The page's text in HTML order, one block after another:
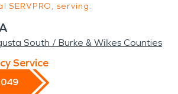
SERVPRO, serving:
South / Burke & Wilkes Counties
Service